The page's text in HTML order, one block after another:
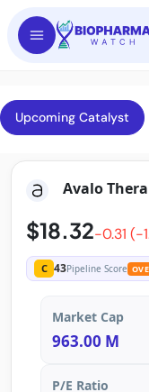
Upcoming Catalyst
Avalo
$18.32-0.31 (-
C 43Pipeline Score
Market Cap
963.00 M
P/E Ratio